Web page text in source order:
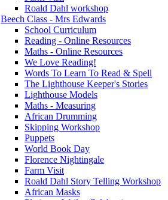
Roald Dahl workshop
Beech Class - Mrs Edwards
School Curriculum
Reading - Online Resources
Maths - Online Resources
We Love Reading!
Words To Learn To Read & Spell
The Lighthouse Keeper's Stories
Lighthouse Models
Maths - Measuring
African Drumming
Skipping Workshop
Puppets
World Book Day
Florence Nightingale
Farm Visit
Roald Dahl Story Telling Workshop
African Masks